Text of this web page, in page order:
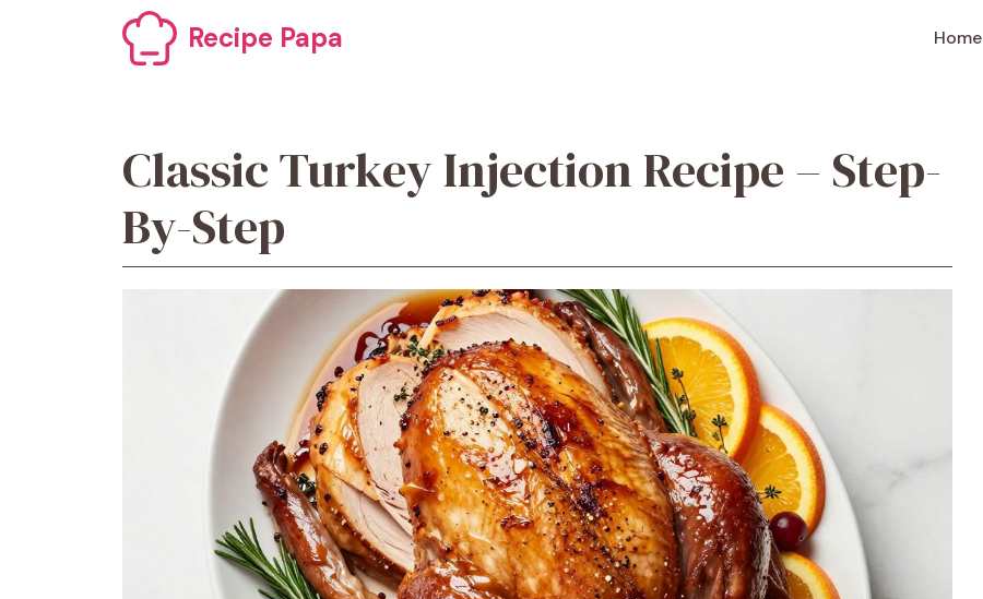
Recipe Papa Home
Classic Turkey Injection Recipe – Step-
By-Step